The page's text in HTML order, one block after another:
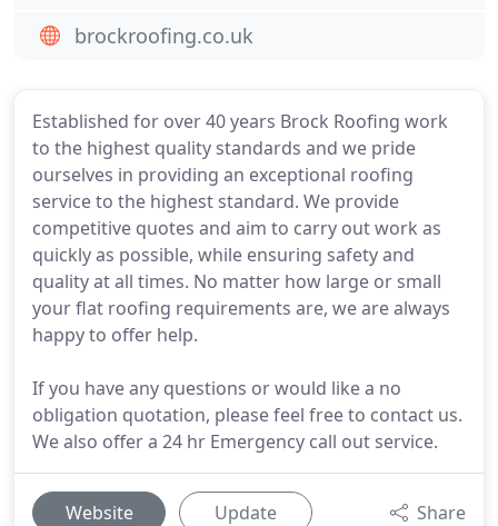
Established for over 40 years Brock Roofing work
to the highest quality standards and we pride
ourselves in providing an exceptional roofing
service to the highest standard. We provide
competitive quotes and aim to carry out work as
quickly as possible, while ensuring safety and
quality at all times. No matter how large or small
your flat roofing requirements are, we are always
happy to offer help.
If you have any questions or would like a no
obligation quotation, please feel free to contact us.
We also offer a 24 hr Emergency call out service.
Website Update Share
brockroofing.co.uk